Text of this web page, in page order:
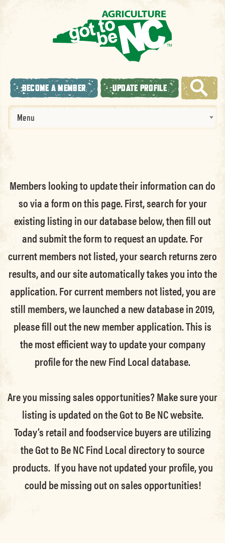
BECOME A MEMBER UPDATE PROFILE
Menu
Members looking to update their information can do
so via a form on this page. First, search for your
existing listing in our database below, then fill out
and submit the form to request an update.For
current members not listed, your search returns zero
results, and our site automatically takes you into the
application.For current members not listed, you are
still members, we launched a new database in 2019,
please fill out the new member application. This is
the most efficient way to update your company
profile for the new Find Local database.
Are you missing sales opportunities? Make sure your
listing is updated on the Got to Be NC website.
Today’s retail and foodservice buyers are utilizing
the Got to Be NC Find Local directory to source
products. If you have not updated your profile, you
could be missing out on sales opportunities!